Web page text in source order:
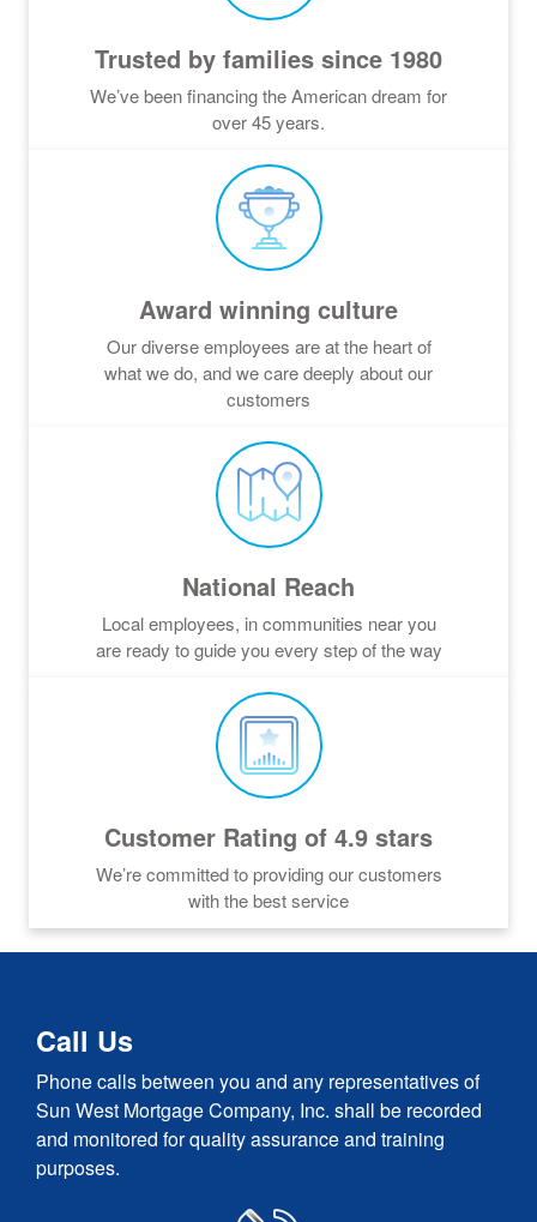
Trusted by families since 1980
We’ve been financing the American dream for
over45years.
Award winning culture
Our diverse employees are at the heart of
what we do, and we care deeply about our
customers
National Reach
Local employees, in communities near you
are ready to guide you every step of the way
Customer Rating of 4.9 stars
We’re committed to providing our customers
with the best service
Call Us
Phone calls between you and any representatives of
Sun West Mortgage Company, Inc. shall be recorded
and monitored for quality assurance and training
purposes.